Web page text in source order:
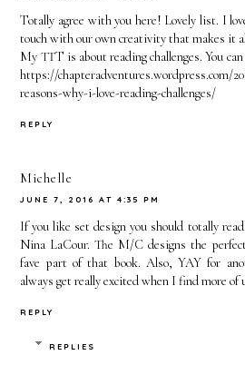
Totally agree with you here! Lovely list. I
touch with our own creativity that makes it
My TTT is about reading challenges. You
https://chapteradventures.wordpress.com/
reasons-why-i-love-reading-challenges/
REPLY
Michelle
JUNE 7, 2016 AT 4:35 PM
If you like set design you should totally
Nina LaCour. The M/C designs the
fave part of that book. Also, YAY for
always get really excited when I find more of
REPLY
REPLIES